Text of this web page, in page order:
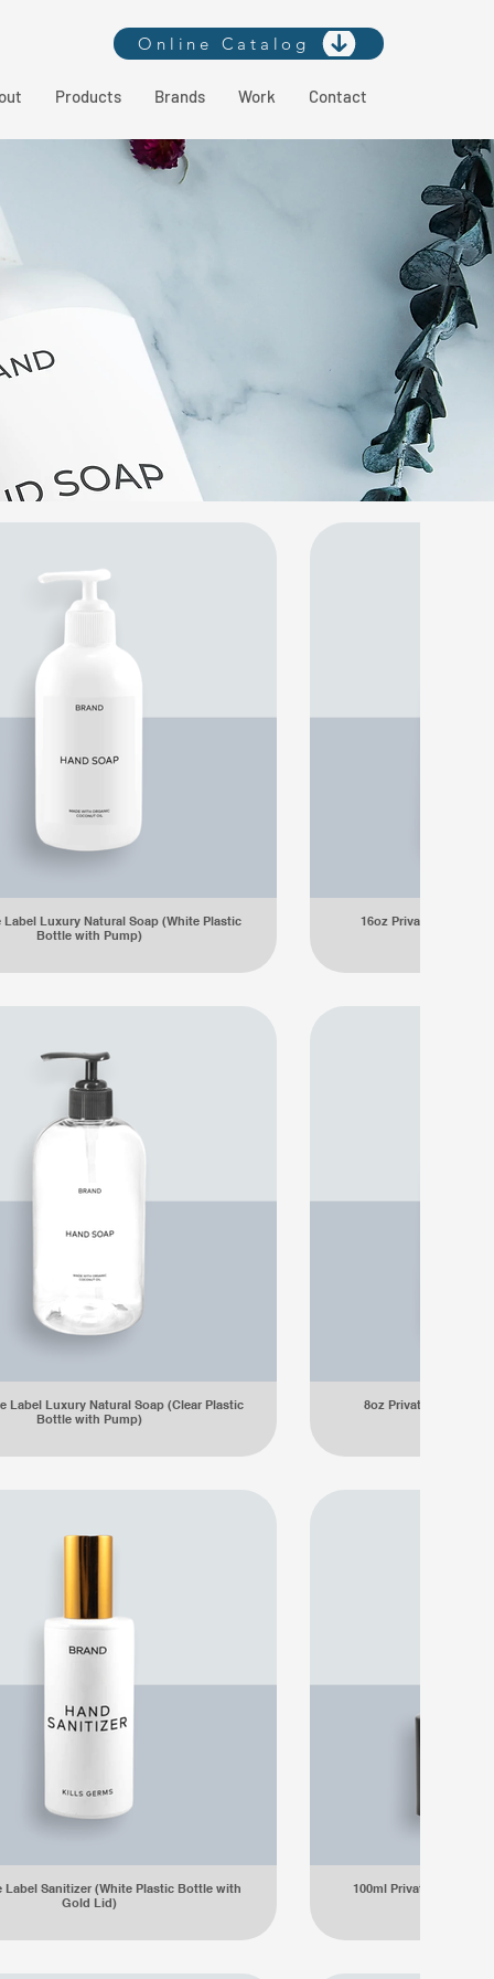
Online Catalog
Products Brands Work Contact
Label Luxury Natural Soap (White Plastic
Bottle with Pump)
16oz Private Label
Label Luxury Natural Soap (Clear Plastic
Bottle with Pump)
8oz Private Label
Label Sanitizer (White Plastic Bottle with
Gold Lid)
100ml Private Label